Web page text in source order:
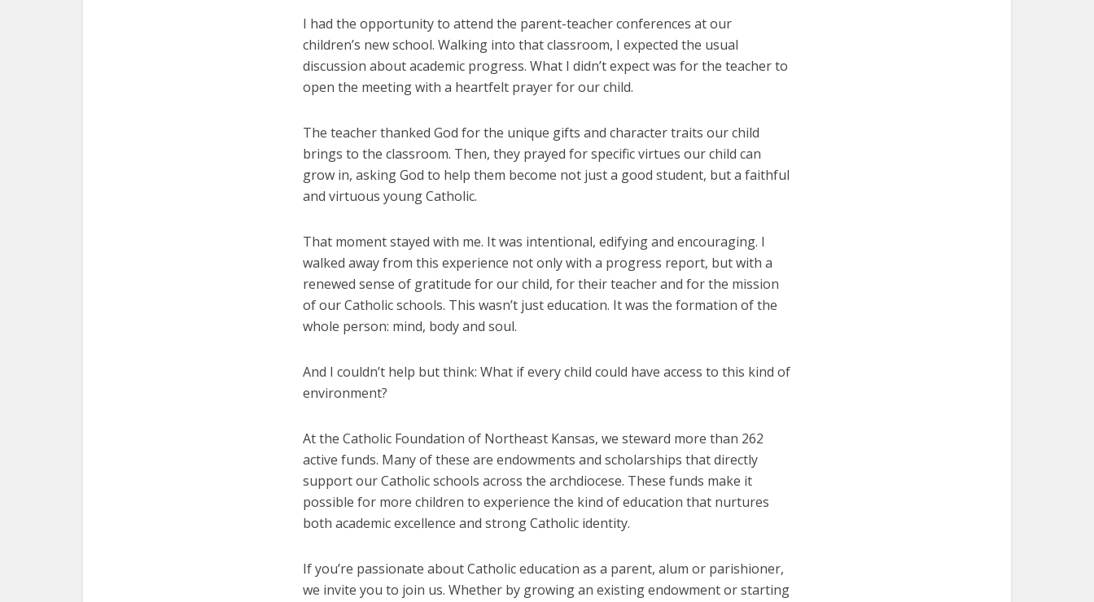
I had the opportunity to attend the parent-teacher conferences at our
children’s new school. Walking into that classroom, I expected the usual
discussion about academic progress. What I didn’t expect was for the teacher to
open the meeting with a heartfelt prayer for our child.
The teacher thanked God for the unique gifts and character traits our child
brings to the classroom. Then, they prayed for specific virtues our child can
grow in, asking God to help them become not just a good student, but a faithful
and virtuous young Catholic.
That moment stayed with me. It was intentional, edifying and encouraging. I
walked away from this experience not only with a progress report, but with a
renewed sense of gratitude for our child, for their teacher and for the mission
of our Catholic schools. This wasn’t just education. It was the formation of the
whole person: mind, body and soul.
And I couldn’t help but think: What if every child could have access to this kind of
environment?
At the Catholic Foundation of Northeast Kansas, we steward more than 262
active funds. Many of these are endowments and scholarships that directly
support our Catholic schools across the archdiocese. These funds make it
possible for more children to experience the kind of education that nurtures
both academic excellence and strong Catholic identity.
If you’re passionate about Catholic education as a parent, alum or parishioner,
we invite you to join us. Whether by growing an existing endowment or starting